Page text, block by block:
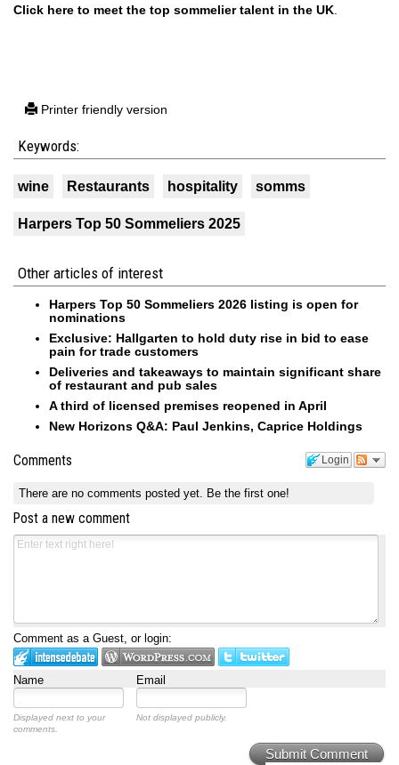
Click here to meet the top sommelier talent in the UK
Printer friendly version
Keywords:
wine Restaurants hospitality somms
Harpers Top 50 Sommeliers 2025
Other articles of interest
Harpers Top 50 Sommeliers 2026 listing is open for
nominations
Exclusive: Hallgarten to hold duty rise in bid to ease
pain for trade customers
Deliveries and takeaways to maintain significant share
of restaurant and pub sales
A third of licensed premises reopened in April
New Horizons Q&A: Paul Jenkins, Caprice Holdings
Login
Comments
There are no comments posted yet. Be the first one!
Post a new comment
Comment as a Guest, or login:
Name Email
Displayed next to your
comments.
Not displayed publicly.
Submit Comment